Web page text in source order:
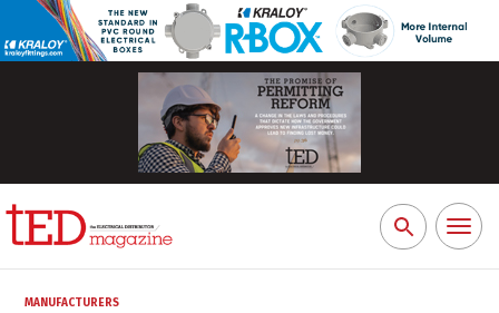
Search
for:
Toggle
MANUFACTURERS